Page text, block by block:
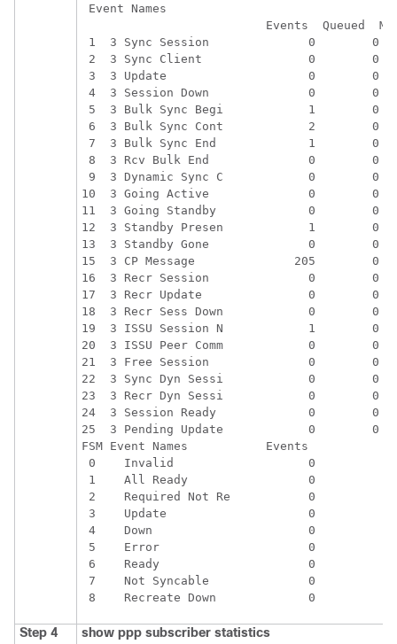
Event Names
Events  Queued
1  3 Sync Session              0
2  3 Sync Client               0
3  3 Update                    0
4  3 Session Down              0
5  3 Bulk Sync Begi            1
6  3 Bulk Sync Cont            2
7  3 Bulk Sync End             1
8  3 Rcv Bulk End              0
9  3 Dynamic Sync C            0
10  3 Going Active              0
11  3 Going Standby             0
12  3 Standby Presen            1
13  3 Standby Gone              0
15  3 CP Message              205
16  3 Recr Session              0
17  3 Recr Update               0
18  3 Recr Sess Down            0
19  3 ISSU Session N            1
20  3 ISSU Peer Comm            0
21  3 Free Session              0
22  3 Sync Dyn Sessi            0
23  3 Recr Dyn Sessi            0
24  3 Session Ready             0
25  3 Pending Update            0
FSM Event Names           Events
0    Invalid                   0
1    All Ready                 0
2    Required Not Re           0
3    Update                    0
4    Down                      0
5    Error                     0
6    Ready                     0
7    Not Syncable              0
Step 4 show ppp subscriber statistics